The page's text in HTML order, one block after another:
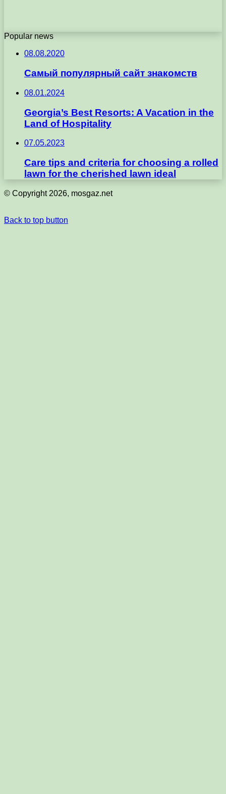
Popular news
08.08.2020
Самый популярный сайт знакомств
08.01.2024
Georgia’s Best Resorts: A Vacation in the
Land of Hospitality
07.05.2023
Care tips and criteria for choosing a rolled
lawn for the cherished lawn ideal
© Copyright 2026, mosgaz.net
Back to top button